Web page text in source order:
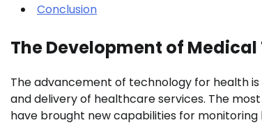
Conclusion
The Development of
The advancement of technology for health
and delivery of healthcare services. The
have brought new capabilities for monitoring